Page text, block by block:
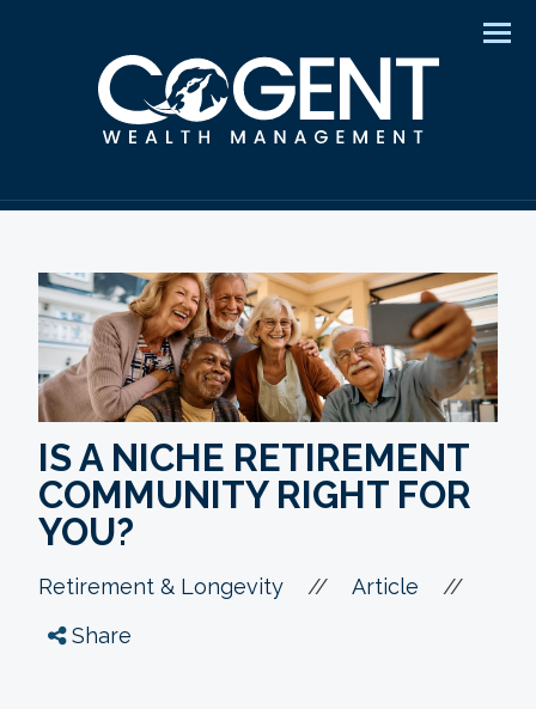
IS A NICHE RETIREMENT
COMMUNITY RIGHT FOR
YOU?
Retirement & Longevity // Article //
Share